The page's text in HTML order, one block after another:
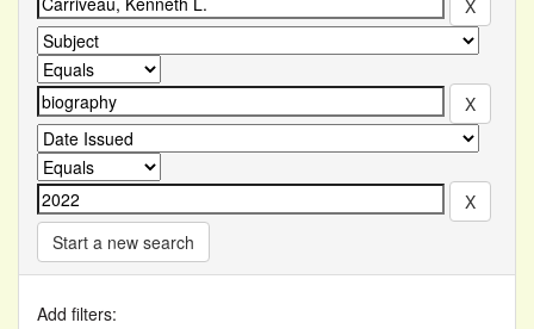
Start a new search
Add filters: